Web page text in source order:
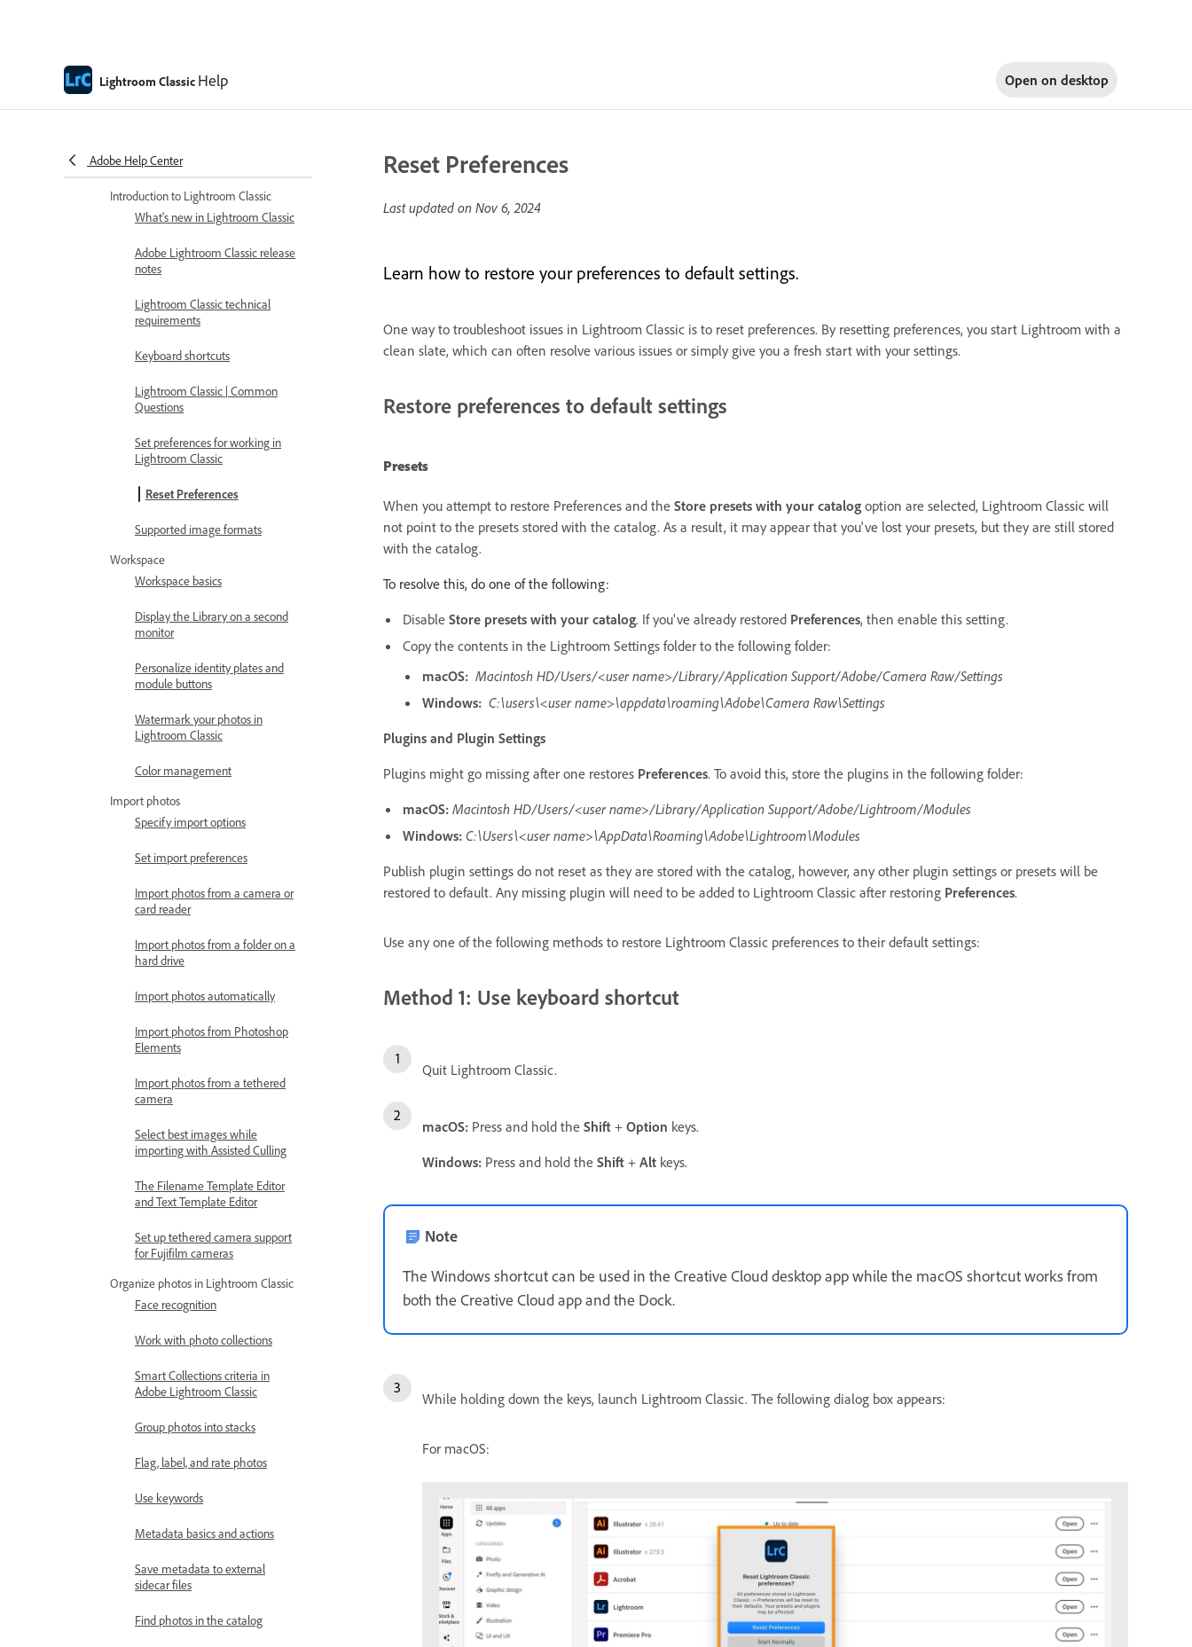
Lightroom Classic Help Open on desktop
Adobe Help Center
Lightroom Classic Help
Introduction to Lightroom Classic
What's new in Lightroom Classic
Adobe Lightroom Classic release
notes
Lightroom Classic technical
requirements
Keyboard shortcuts
Lightroom Classic | Common
Questions
Set preferences for working in
Lightroom Classic
Reset Preferences
Supported image formats
Workspace
Workspace basics
Display the Library on a second
monitor
Personalize identity plates and
module buttons
Watermark your photos in
Lightroom Classic
Color management
Import photos
Specify import options
Set import preferences
Import photos from a camera or
card reader
Import photos from a folder on a
hard drive
Import photos automatically
Import photos from Photoshop
Elements
Import photos from a tethered
camera
Select best images while
importing with Assisted Culling
The Filename Template Editor
and Text Template Editor
Set up tethered camera support
for Fujifilm cameras
Organize photos in Lightroom Classic
Face recognition
Work with photo collections
Smart Collections criteria in
Adobe Lightroom Classic
Group photos into stacks
Flag, label, and rate photos
Use keywords
Metadata basics and actions
Save metadata to external
sidecar files
Find photos in the catalog
Reset Preferences
Last updated on Nov 6, 2024
Learn how to restore your preferences to default settings.
One way to troubleshoot issues in Lightroom Classic is to reset preferences. By resetting preferences, you start Lightroom with a
clean slate, which can often resolve various issues or simply give you a fresh start with your settings.
Restore preferences to default settings
Presets
When you attempt to restore Preferences and the Store presets with your catalog option are selected, Lightroom Classic will
not point to the presets stored with the catalog. As a result, it may appear that you've lost your presets, but they are still stored
with the catalog.
To resolve this, do one of the following:
Disable Store presets with your catalog. If you've already restored Preferences, then enable this setting.
Copy the contents in the Lightroom Settings folder to the following folder:
macOS: Macintosh HD/Users/<user name>/Library/Application Support/Adobe/Camera Raw/Settings
Windows: C:\users\<user name>\appdata\roaming\Adobe\Camera Raw\Settings
Plugins and Plugin Settings
Plugins might go missing after one restores Preferences. To avoid this, store the plugins in the following folder:
macOS: Macintosh HD/Users/<user name>/Library/Application Support/Adobe/Lightroom/Modules
Windows: C:\Users\<user name>\AppData\Roaming\Adobe\Lightroom\Modules
Publish plugin settings do not reset as they are stored with the catalog, however, any other plugin settings or presets will be
restored to default. Any missing plugin will need to be added to Lightroom Classic after restoring Preferences.
Use any one of the following methods to restore Lightroom Classic preferences to their default settings:
Method 1: Use keyboard shortcut
Quit Lightroom Classic.
macOS: Press and hold the Shift + Option keys.
Windows: Press and hold the Shift + Alt keys.
Note
The Windows shortcut can be used in the Creative Cloud desktop app while the macOS shortcut works from
both the Creative Cloud app and the Dock.
While holding down the keys, launch Lightroom Classic. The following dialog box appears:
For macOS: